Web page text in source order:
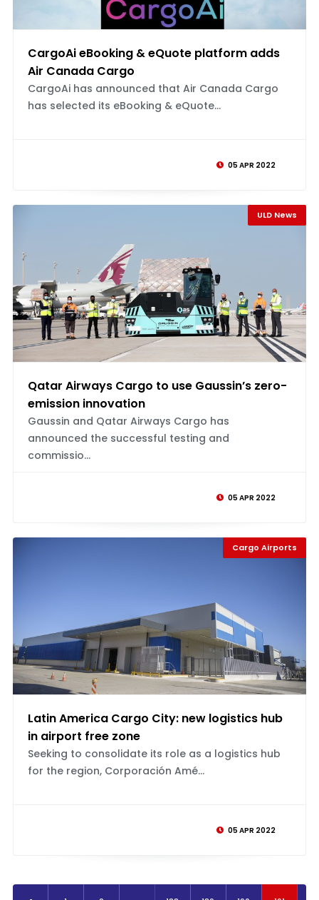
CargoAi eBooking & eQuote platform adds
Air Canada Cargo
CargoAi has announced that Air Canada Cargo
has selected its eBooking & eQuote...
05 APR 2022
ULD News
Qatar Airways Cargo to use Gaussin’s zero-
emission innovation
Gaussin and Qatar Airways Cargo has
announced the successful testing and
commissio...
05 APR 2022
Cargo Airports
Latin America Cargo City: new logistics hub
in airport free zone
Seeking to consolidate its role as a logistics hub
for the region, Corporación Amé...
05 APR 2022